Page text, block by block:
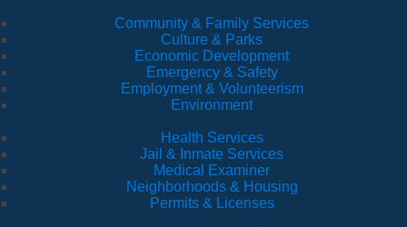
Community & Family Services
Culture & Parks
Economic Development
Emergency & Safety
Employment & Volunteerism
Environment
Health Services
Jail & Inmate Services
Medical Examiner
Neighborhoods & Housing
Permits & Licenses